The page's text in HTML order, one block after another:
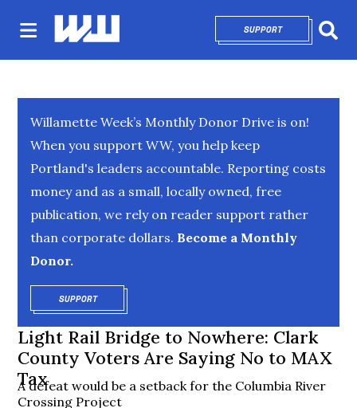
SUPPORTOPENS IN NEW
Willamette Week’s Monthly Donor Drive is on!
When you support WW, you help keep
Portland's leaders accountable. Reporting costs
money and as a small, locally owned, free
publication, we rely on reader support rather
than corporate dollars. Become a Monthly
Donor.
SUPPORTOPENS IN NEW WINDOW
Light Rail Bridge to Nowhere: Clark
County Voters Are Saying No to MAX
Tax
A defeat would be a setback for the Columbia River
Crossing Project